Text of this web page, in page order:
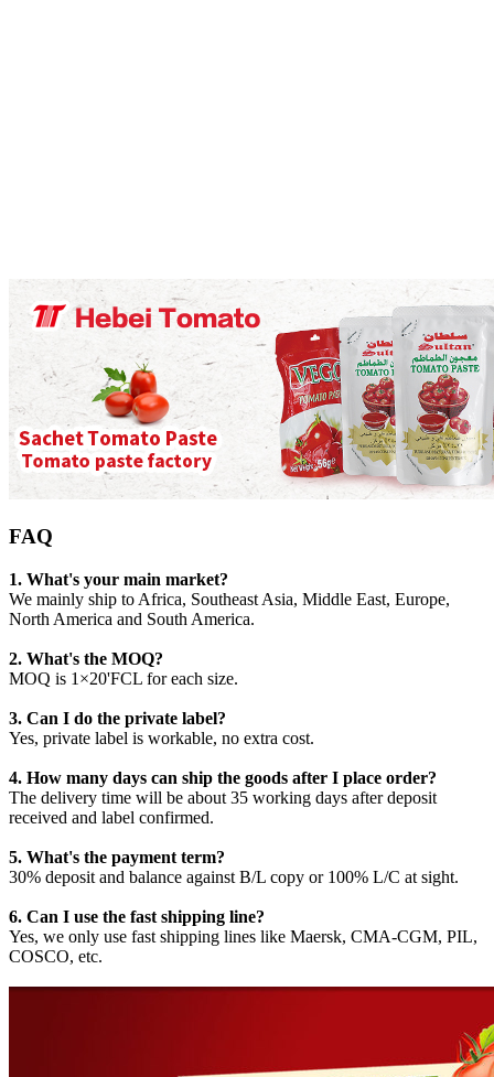
FAQ
1. What's your main market?
We mainly ship to Africa, Southeast Asia, Middle East, Europe,
North America and South America.
2. What's the MOQ?
MOQ is 1×20'FCL for each size.
3. Can I do the private label?
Yes, private label is workable, no extra cost.
4. How many days can ship the goods after I place order?
The delivery time will be about 35 working days after deposit
received and label confirmed.
5. What's the payment term?
30% deposit and balance against B/L copy or 100% L/C at sight.
6. Can I use the fast shipping line?
Yes, we only use fast shipping lines like Maersk, CMA-CGM, PIL,
COSCO, etc.